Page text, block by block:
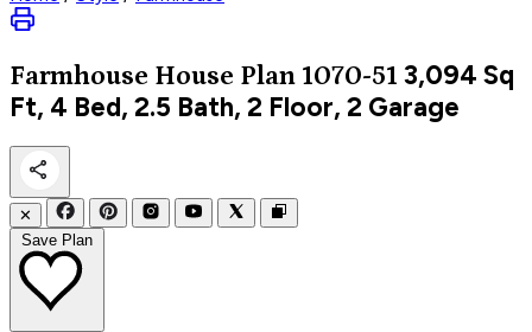
Farmhouse House Plan 1070-51 3,094 Sq
Ft, 4 Bed, 2.5 Bath, 2 Floor, 2 Garage
✕
Save Plan